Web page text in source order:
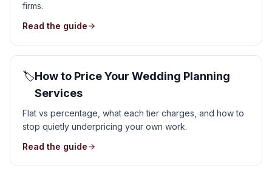
firms.
Read the guide
🏷️How to Price Your Wedding Planning
Services
Flat vs percentage, what each tier charges, and how to
stop quietly underpricing your own work.
Read the guide